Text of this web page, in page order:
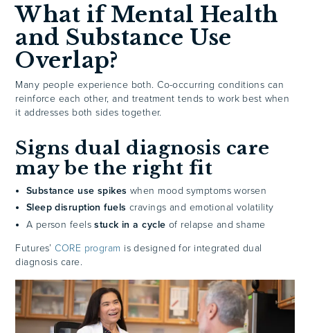
What if Mental Health
and Substance Use
Overlap?
Many people experience both. Co-occurring conditions can
reinforce each other, and treatment tends to work best when
it addresses both sides together.
Signs dual diagnosis care
may be the right fit
Substance use spikeswhen mood symptoms worsen
Sleep disruption fuels cravings and emotional volatility
A person feelsstuck in a cycle of relapse and shame
Futures’ CORE program is designed for integrated dual
diagnosis care.